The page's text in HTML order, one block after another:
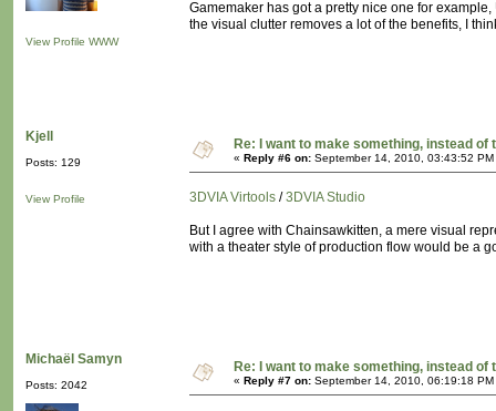
View Profile WWW
Gamemaker has got a pretty nice one for
the visual clutter removes a lot of the benefits, I
Kjell
Posts: 129
View Profile
Re: I want to make something, instead of
« Reply #6 on: September 14, 2010, 03:43:52 PM
3DVIA Virtools /3DVIA Studio
But I agree with Chainsawkitten, a mere visual
with a theater style of production flow would be a
Michaël Samyn
Posts: 2042
Re: I want to make something, instead of
« Reply #7 on: September 14, 2010, 06:19:18 PM